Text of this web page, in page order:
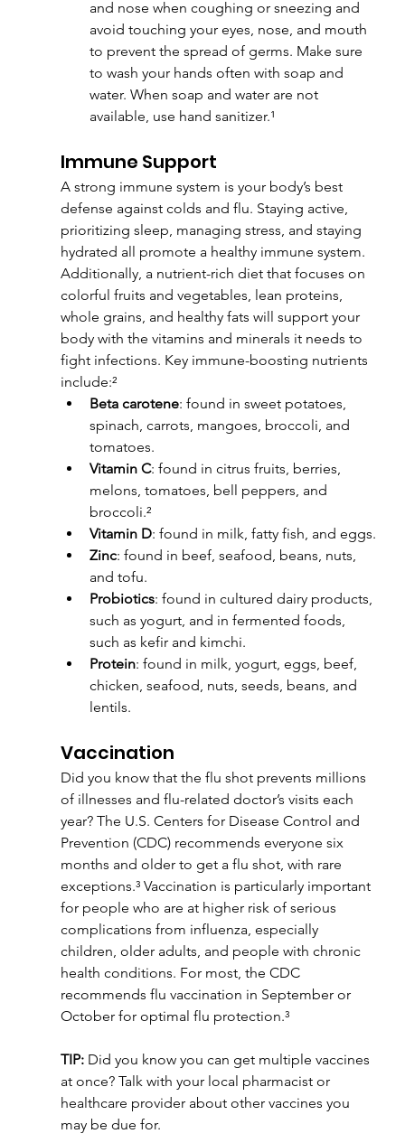
and nose when coughing or sneezing and
avoid touching your eyes, nose, and mouth
to prevent the spread of germs. Make sure
to wash your hands often with soap and
water. When soap and water are not
available, use hand sanitizer.¹
Immune Support
A strong immune system is your body’s best
defense against colds and flu. Staying active,
prioritizing sleep, managing stress, and staying
hydrated all promote a healthy immune system.
Additionally, a nutrient-rich diet that focuses on
colorful fruits and vegetables, lean proteins,
whole grains, and healthy fats will support your
body with the vitamins and minerals it needs to
fight infections. Key immune-boosting nutrients
include:²
Beta carotene: found in sweet potatoes,
spinach, carrots, mangoes, broccoli, and
tomatoes.
Vitamin C: found in citrus fruits, berries,
melons, tomatoes, bell peppers, and
broccoli.²
Vitamin D: found in milk, fatty fish, and eggs.
Zinc: found in beef, seafood, beans, nuts,
and tofu.
Probiotics: found in cultured dairy products,
such as yogurt, and in fermented foods,
such as kefir and kimchi.
Protein: found in milk, yogurt, eggs, beef,
chicken, seafood, nuts, seeds, beans, and
lentils.
Vaccination
Did you know that the flu shot prevents millions
of illnesses and flu-related doctor’s visits each
year? The U.S. Centers for Disease Control and
Prevention (CDC) recommends everyone six
months and older to get a flu shot, with rare
exceptions.³ Vaccination is particularly important
for people who are at higher risk of serious
complications from influenza, especially
children, older adults, and people with chronic
health conditions. For most, the CDC
recommends flu vaccination in September or
October for optimal flu protection.³
TIP: Did you know you can get multiple vaccines
at once? Talk with your local pharmacist or
healthcare provider about other vaccines you
may be due for.